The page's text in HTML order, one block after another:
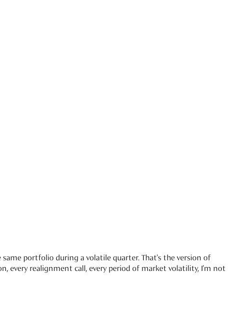
portfolio during a volatile quarter. That's the version of
every realignment call, every period of market volatility, I'm not